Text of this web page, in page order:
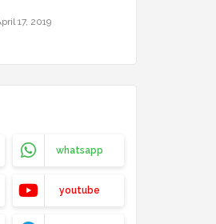
17, 2019
whatsapp
youtube